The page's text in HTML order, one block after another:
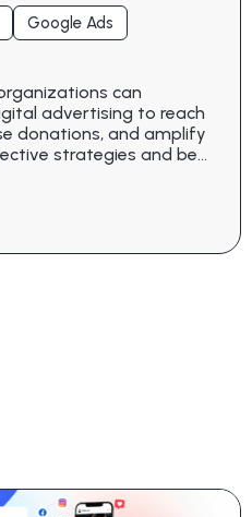
Google Ads
can
advertising to reach
donations, and amplify
strategies and best